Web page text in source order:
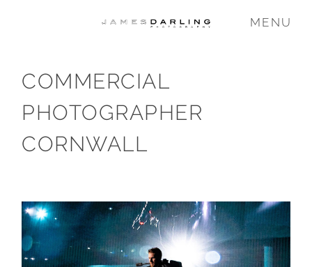
MENU
COMMERCIAL
PHOTOGRAPHER
CORNWALL
COMMISSIONS
WEDDING
VIDEO